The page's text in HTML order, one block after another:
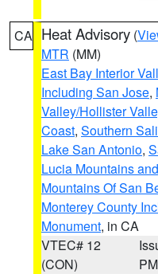
CA Heat Advisory (
MTR (MM)
East Bay Interior
Including San Jose,
Valley/Hollister
Coast, Southern
Lake San Antonio,
Lucia Mountains
Mountains Of San
Monterey County
Monument, in CA
VTEC# 12
(CON)
PM